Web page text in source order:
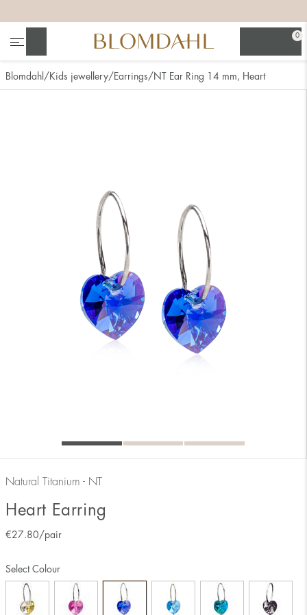
0
Blomdahl Kids jewellery Earrings NT Ear Ring 14 mm, Heart
Natural Titanium - NT
Heart Earring
€27.80 /pair
Select Colour